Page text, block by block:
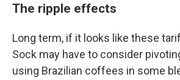
The ripple effects
Long term, if it looks like these
Sock may have to consider
using Brazilian coffees in some